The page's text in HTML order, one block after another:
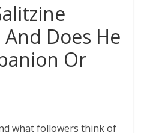
Does He
Or
what followers think of